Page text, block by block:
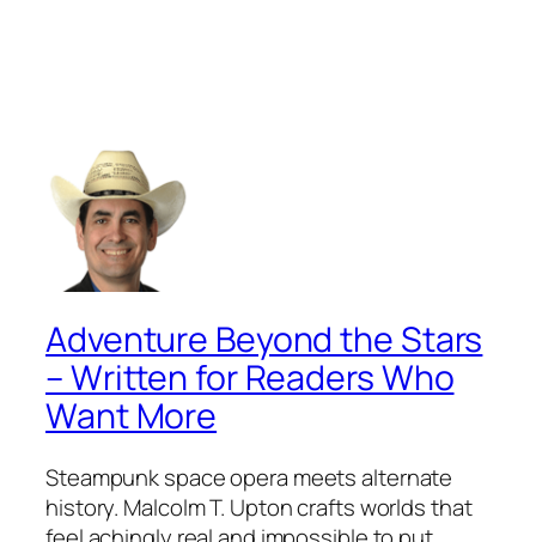
Adventure Beyond the Stars
– Written for Readers Who
Want More
Steampunk space opera meets alternate
history. Malcolm T. Upton crafts worlds that